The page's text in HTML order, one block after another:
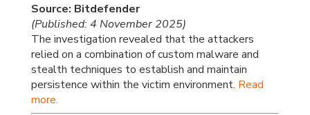
Source: Bitdefender
(Published: 4 November 2025)
The investigation revealed that the attackers
relied on a combination of custom malware and
stealth techniques to establish and maintain
persistence within the victim environment. Read
more.